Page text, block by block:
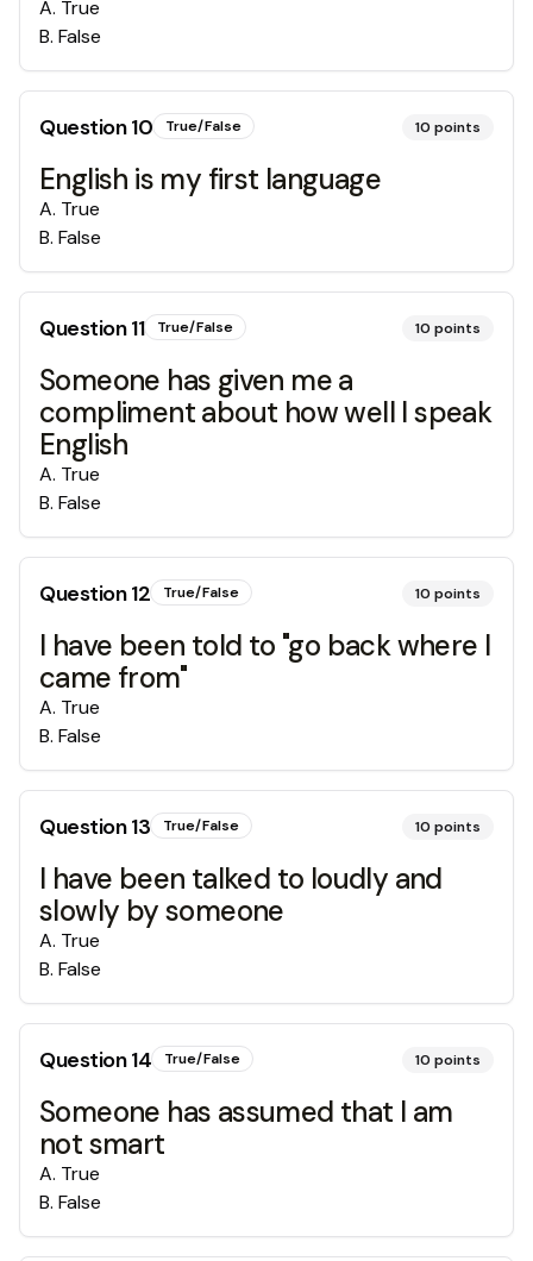
A. True
B. False
Question10 True/False 10 points
English is my first language
A. True
B. False
Question11 True/False 10 points
Someone has given me a
compliment about how well I speak
English
A. True
B. False
Question12 True/False 10 points
I have been told to "go back where I
came from"
A. True
B. False
Question13 True/False 10 points
I have been talked to loudly and
slowly by someone
A. True
B. False
Question14 True/False 10 points
Someone has assumed that I am
not smart
A. True
B. False